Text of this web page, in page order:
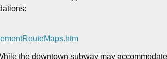
the downtown subway may